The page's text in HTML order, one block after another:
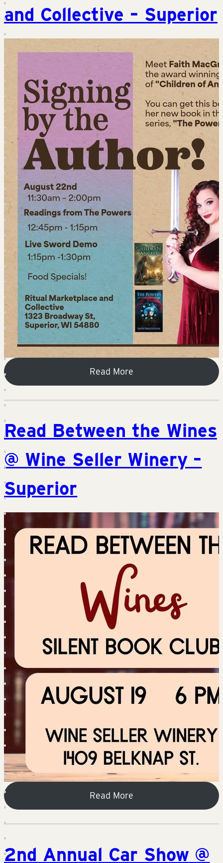
and Collective – Superior
Read More
Read Between the Wines
@ Wine Seller Winery –
Superior
Read More
2nd Annual Car Show @